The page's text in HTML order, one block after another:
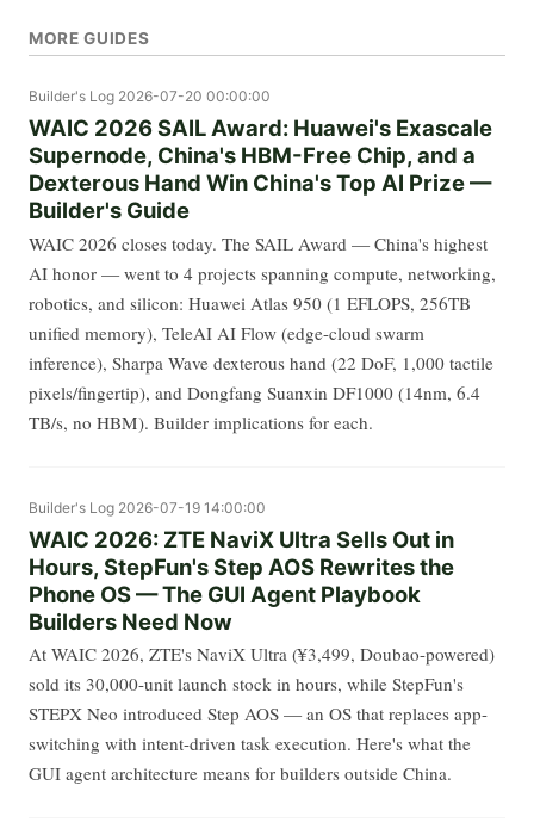
MORE GUIDES
Builder's Log 2026-07-20 00:00:00
WAIC 2026 SAIL Award: Huawei's Exascale
Supernode, China's HBM-Free Chip, and a
Dexterous Hand Win China's Top AI Prize —
Builder's Guide
WAIC 2026 closes today. The SAIL Award — China's highest
AI honor — went to 4 projects spanning compute, networking,
robotics, and silicon: Huawei Atlas 950 (1 EFLOPS, 256TB
unified memory), TeleAI AI Flow (edge-cloud swarm
inference), Sharpa Wave dexterous hand (22 DoF, 1,000 tactile
pixels/fingertip), and Dongfang Suanxin DF1000 (14nm, 6.4
TB/s, no HBM). Builder implications for each.
Builder's Log 2026-07-19 14:00:00
WAIC 2026: ZTE NaviX Ultra Sells Out in
Hours, StepFun's Step AOS Rewrites the
Phone OS — The GUI Agent Playbook
Builders Need Now
At WAIC 2026, ZTE's NaviX Ultra (¥3,499, Doubao-powered)
sold its 30,000-unit launch stock in hours, while StepFun's
STEPX Neo introduced Step AOS — an OS that replaces app-
switching with intent-driven task execution. Here's what the
GUI agent architecture means for builders outside China.